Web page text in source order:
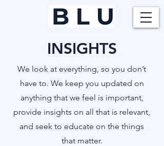
INSIGHTS
​We look at everything, so you don’t
have to. We keep you updated on
anything that we feel is important,
provide insights on all that is relevant,
and seek to educate on the things
that matter.